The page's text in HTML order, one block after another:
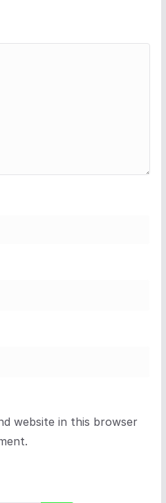
website in this browser